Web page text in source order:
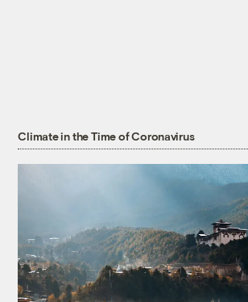
Climate in the Time of Coronavirus